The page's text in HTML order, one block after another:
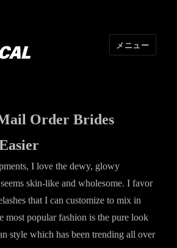
メニュー
Order Brides
I love the dewy, glowy
skin-like and wholesome. I favor
that I can customize to mix in
most popular fashion is the pure look
style which has been trending all over